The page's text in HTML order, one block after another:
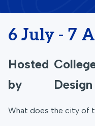
6 July - 7
Hosted
by
What does the city of